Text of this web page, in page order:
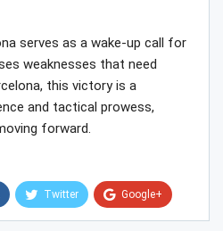
serves as a wake-up call for
weaknesses that need
this victory is a
and tactical prowess,
forward.
Twitter Google+